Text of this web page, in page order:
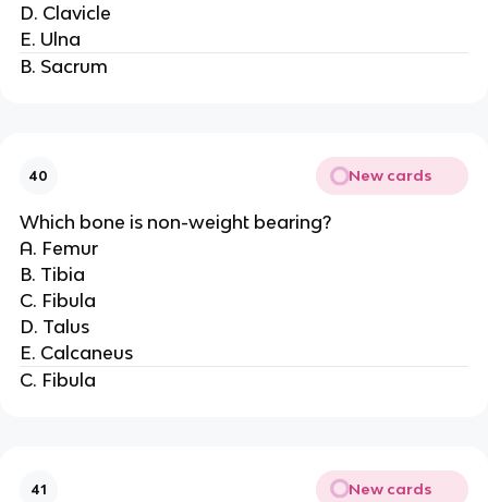
D. Clavicle
E. Ulna
B. Sacrum
40 New cards
Which bone is non-weight bearing?
A. Femur
B. Tibia
C. Fibula
D. Talus
E. Calcaneus
C. Fibula
41 New cards